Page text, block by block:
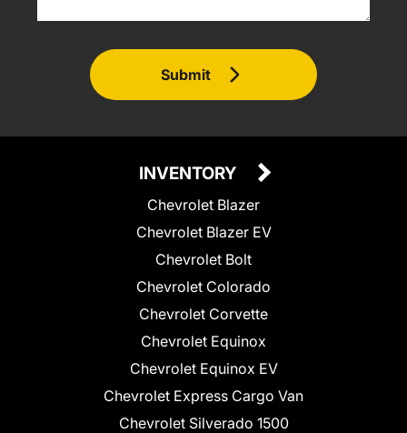
Submit
INVENTORY
Chevrolet Blazer
Chevrolet Blazer EV
Chevrolet Bolt
Chevrolet Colorado
Chevrolet Corvette
Chevrolet Equinox
Chevrolet Equinox EV
Chevrolet Express Cargo Van
Chevrolet Silverado 1500